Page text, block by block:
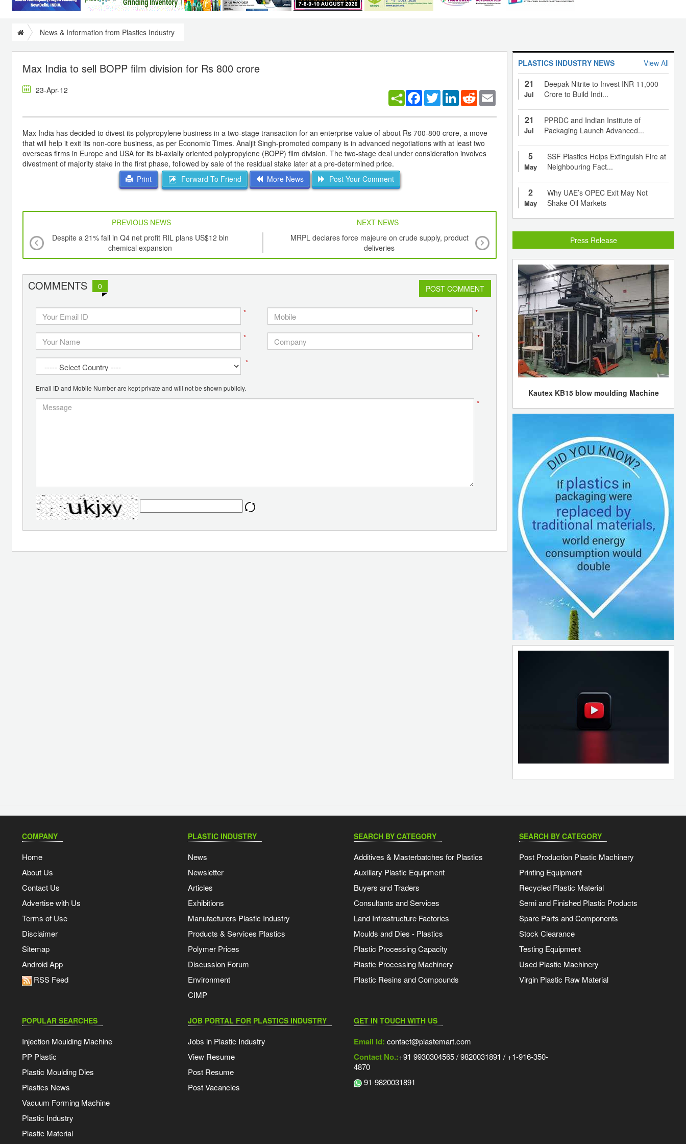
News & Information from Plastics Industry
Max India to sell BOPP film division for Rs 800 crore
23-Apr-12 Facebook
TwitterLinkedInReddit
Max India has decided to divest its polypropylene business in a two-stage transaction for an enterprise value of about Rs 700-800 crore, a move
that will help it exit its non-core business, as per Economic Times. Analjit Singh-promoted company is in advanced negotiations with at least two
overseas firms in Europe and USA for its bi-axially oriented polypropylene (BOPP) film division. The two-stage deal under consideration involves
divestment of majority stake in the first phase, followed by sale of the residual stake later at a pre-determined price.
Print
Forward To Friend More News Post Your Comment
PREVIOUS NEWS
NEXT NEWS
Despite a 21% fall in Q4 net profit RIL plans US$12 bln
chemical expansion
MRPL declares force majeure on crude supply, product
deliveries
Reliance Industries reports a 21% fall in Q4
COMMENTS 0 POST COMMENT
* *
* *
*
Email ID and Mobile Number are kept private and will not be shown publicly.
*
PLASTICS INDUSTRY NEWS View All
21
Jul
Deepak Nitrite to Invest INR 11,000
Crore to Build Indi...
21
Jul
PPRDC and Indian Institute of
Packaging Launch Advanced...
5
May
SSF Plastics Helps Extinguish Fire at
Neighbouring Fact...
2
May
Why UAE’s OPEC Exit May Not
Shake Oil Markets
Press Release
Kautex KB15 blow moulding Machine
COMPANY
Home
About Us
Contact Us
Advertise with Us
Terms of Use
Disclaimer
Sitemap
Android App
RSS Feed
PLASTIC INDUSTRY
News
Newsletter
Articles
Exhibitions
Manufacturers Plastic Industry
Products & Services Plastics
Polymer Prices
Discussion Forum
Environment
CIMP
SEARCH BY CATEGORY
Additives & Masterbatches for Plastics
Auxiliary Plastic Equipment
Buyers and Traders
Consultants and Services
Land Infrastructure Factories
Moulds and Dies - Plastics
Plastic Processing Capacity
Plastic Processing Machinery
Plastic Resins and Compounds
SEARCH BY CATEGORY
Post Production Plastic Machinery
Printing Equipment
Recycled Plastic Material
Semi and Finished Plastic Products
Spare Parts and Components
Stock Clearance
Testing Equipment
Used Plastic Machinery
Virgin Plastic Raw Material
POPULAR SEARCHES
Injection Moulding Machine
PP Plastic
Plastic Moulding Dies
Plastics News
Vacuum Forming Machine
Plastic Industry
Plastic Material
JOB PORTAL FOR PLASTICS INDUSTRY
Jobs in Plastic Industry
View Resume
Post Resume
Post Vacancies
GET IN TOUCH WITH US
Email Id: contact@plastemart.com
Contact No.:+91 9930304565 / 9820031891 / +1-916-350-
4870
91-9820031891